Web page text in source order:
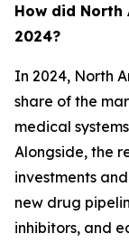
How did North
2024?
In 2024, North
share of the
medical
Alongside, the
investments
new drug
inhibitors, and